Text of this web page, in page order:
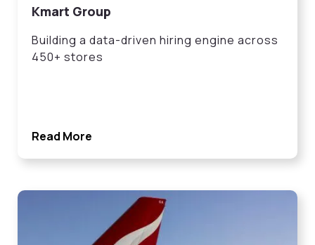
Kmart Group
Building a data-driven hiring engine across
450+ stores
Read More